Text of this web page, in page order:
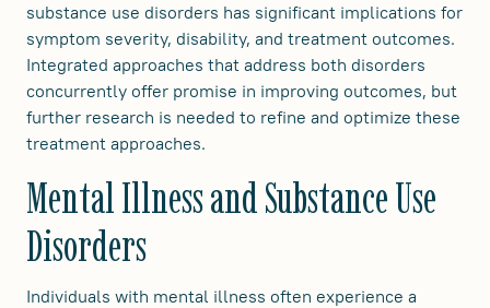
substance use disorders has significant implications for
symptom severity, disability, and treatment outcomes.
Integrated approaches that address both disorders
concurrently offer promise in improving outcomes, but
further research is needed to refine and optimize these
treatment approaches.
Mental Illness and Substance Use
Disorders
Individuals with mental illness often experience a